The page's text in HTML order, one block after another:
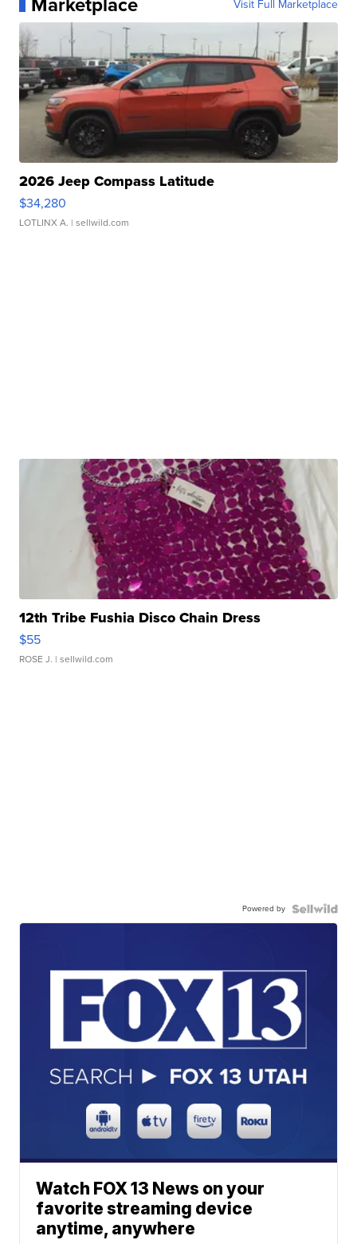
Visit Full Marketplace
2026 Jeep Compass Latitude
$34,280
LOTLINX A. | sellwild.com
12th Tribe Fushia Disco Chain Dress
$55
ROSE J. | sellwild.com
Powered by
Watch FOX 13 News on your
favorite streaming device
anytime, anywhere